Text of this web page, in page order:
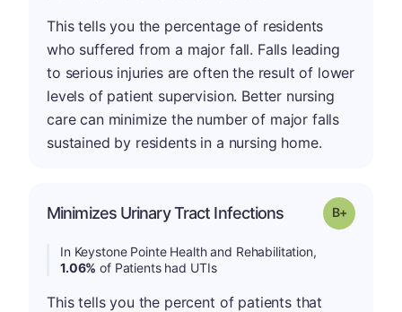
This tells you the percentage of residents
who suffered from a major fall. Falls leading
to serious injuries are often the result of lower
levels of patient supervision. Better nursing
care can minimize the number of major falls
sustained by residents in a nursing home.
Minimizes Urinary Tract Infections Grade: B-
In Keystone Pointe Health and Rehabilitation,
1.06% of Patients had UTIs
This tells you the percent of patients that